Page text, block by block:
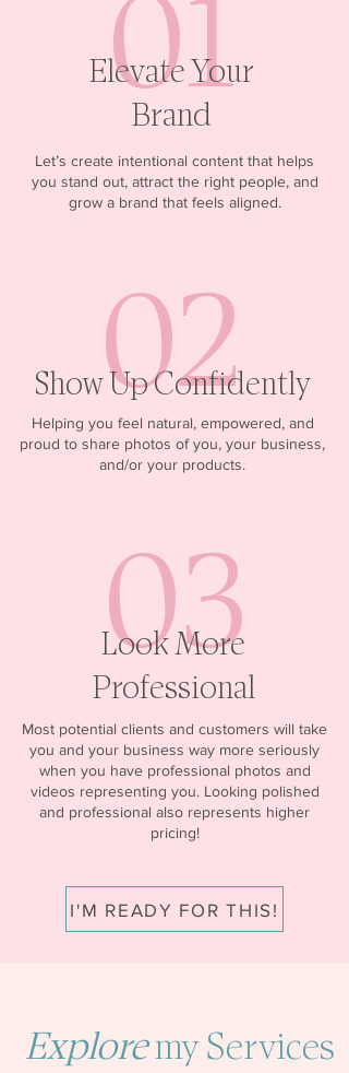
01
Elevate Your
Brand
Let’s create intentional content that helps
you stand out, attract the right people, and
grow a brand that feels aligned.
02
Show Up Confidently
Helping you feel natural, empowered, and
proud to share photos of you, your business,
and/or your products.
03
Look More
Professional
Most potential clients and customers will take
you and your business way more seriously
when you have professional photos and
videos representing you. Looking polished
and professional also represents higher
pricing!
I'M READY FOR THIS!
Exploremy Services